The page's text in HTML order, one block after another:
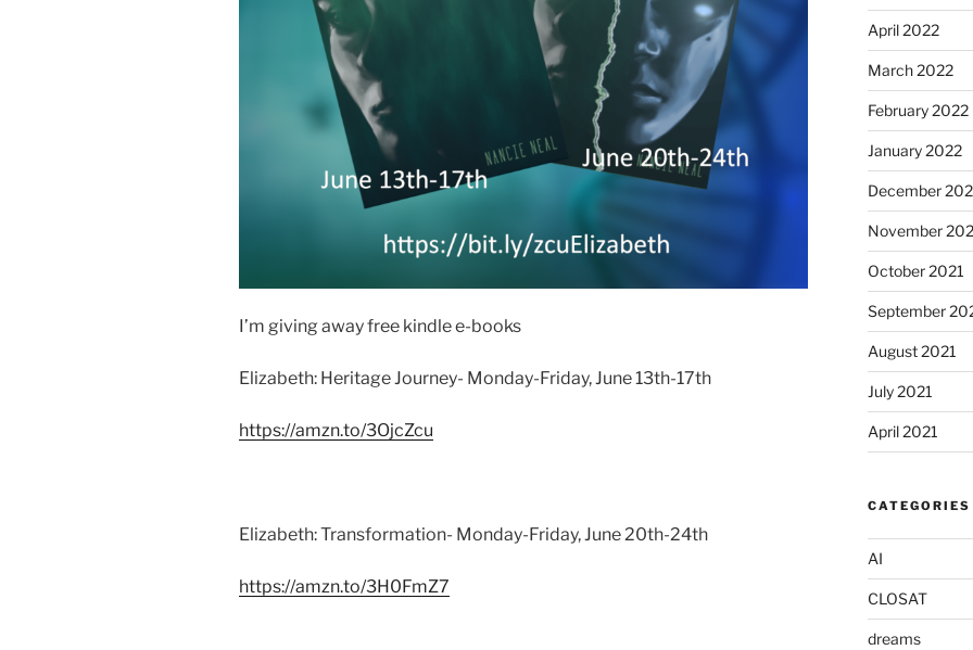
I’m giving away free kindle e-books
Elizabeth: Heritage Journey- Monday-Friday, June 13th-17th
https://amzn.to/3OjcZcu
Elizabeth: Transformation- Monday-Friday, June 20th-24th
https://amzn.to/3H0FmZ7
April 2022
March 2022
February 2022
January 2022
December
November
October 2021
September
August 2021
July 2021
April 2021
CATEGORIES
AI
CLOSAT
dreams